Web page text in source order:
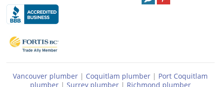
Vancouver plumber | Coquitlam plumber | Port Coquitlam
plumber| Surrey plumber| Richmond plumber